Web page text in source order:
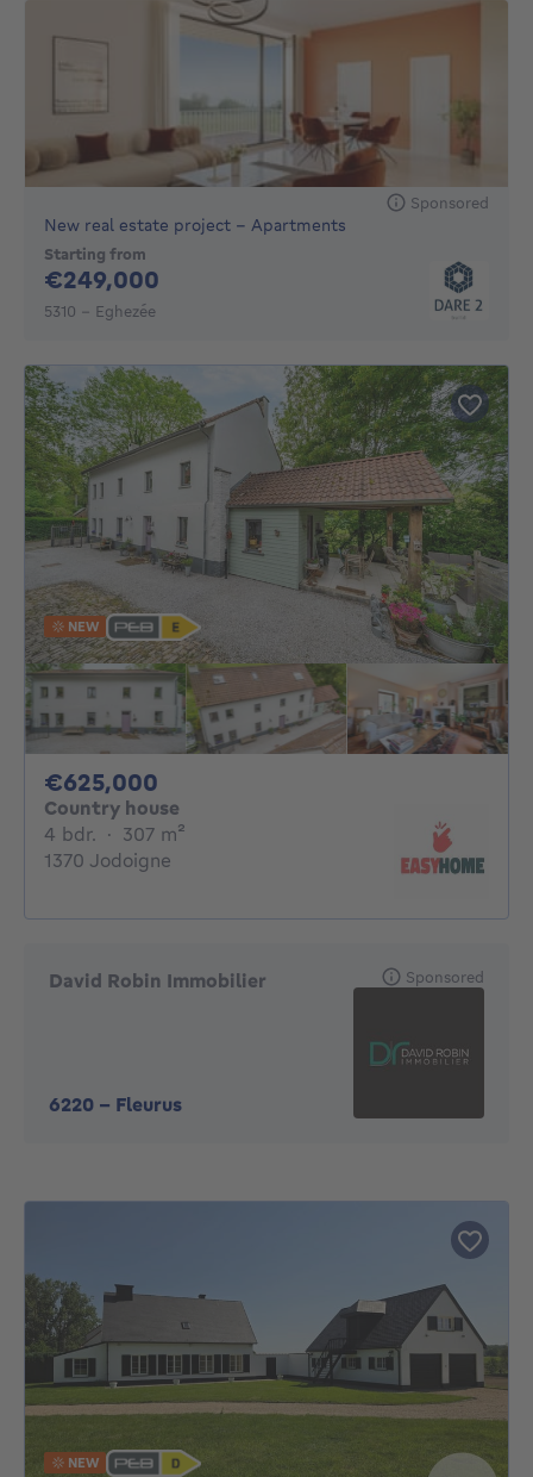
Sponsored
New real estate project - Apartments
Starting from
€249,000
5310 - Eghezée
NEW
€625,000
Country house
4 bdr. 4 bedrooms
· 307 m²
1370 Jodoigne
David Robin Immobilier
6220 - Fleurus
Sponsored
NEW